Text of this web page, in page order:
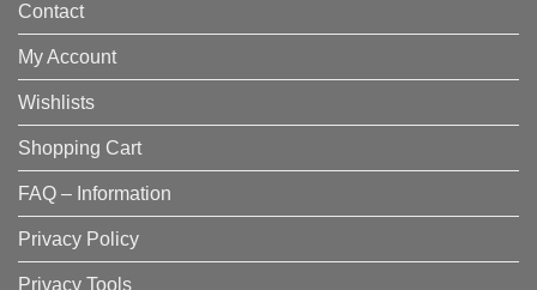
Contact
My Account
Wishlists
Shopping Cart
FAQ – Information
Privacy Policy
Privacy Tools